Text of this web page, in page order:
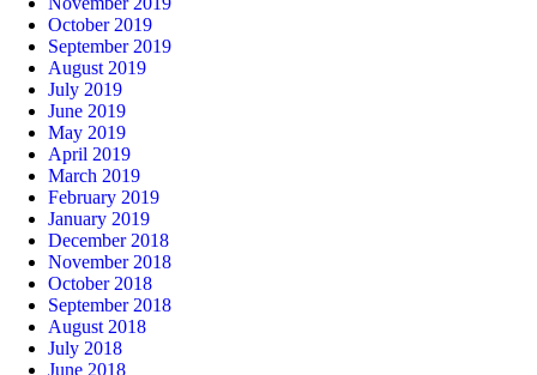
October 2019
September 2019
August 2019
July 2019
June 2019
May 2019
April 2019
March 2019
February 2019
January 2019
December 2018
November 2018
October 2018
September 2018
August 2018
July 2018
June 2018